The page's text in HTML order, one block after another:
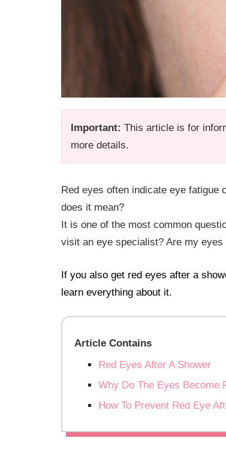
Important: This article is for
more details.
Red eyes often indicate eye fatigue
does it mean?
It is one of the most common
visit an eye specialist? Are my eyes
If you also get red eyes after a
learn everything about it.
Article Contains
Red Eyes After A Shower
Why Do The Eyes Become
How To Prevent Red Eye